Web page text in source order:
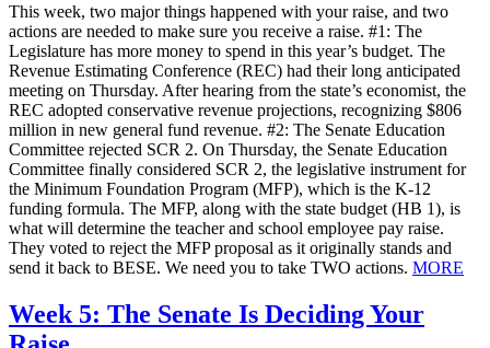
This week, two major things happened with your raise, and two
actions are needed to make sure you receive a raise. #1: The
Legislature has more money to spend in this year’s budget. The
Revenue Estimating Conference (REC) had their long anticipated
meeting on Thursday. After hearing from the state’s economist, the
REC adopted conservative revenue projections, recognizing $806
million in new general fund revenue. #2: The Senate Education
Committee rejected SCR 2. On Thursday, the Senate Education
Committee finally considered SCR 2, the legislative instrument for
the Minimum Foundation Program (MFP), which is the K-12
funding formula. The MFP, along with the state budget (HB 1), is
what will determine the teacher and school employee pay raise.
They voted to reject the MFP proposal as it originally stands and
send it back to BESE. We need you to take TWO actions. MORE
Week 5: The Senate Is Deciding Your